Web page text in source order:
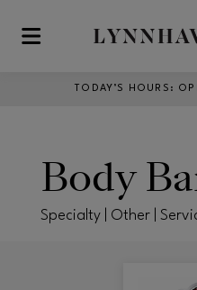
Skip to main content
TODAY’S HOURS :
Body
Specialty | Other |